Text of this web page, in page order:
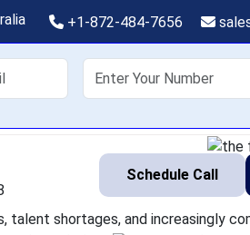
+1-872-484-7656
Offshoring Services
rising client expectations,
services and offshore
Schedule Call
talent shortages, and increasingly